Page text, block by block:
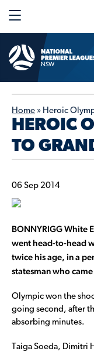
Home » Heroic
HEROIC
TO
06 Sep 2014
BONNYRIGG White
went head-to-head
twice his age, in a
statesman who
Olympic won the
going second, after
absorbing minutes.
Taiga Soeda, Dimitri